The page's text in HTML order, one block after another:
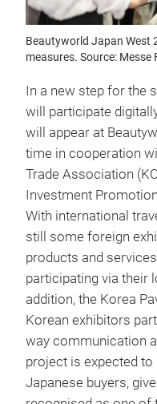
Beautyworld Japan West
measures. Source:
In a new step for the
will participate
will appear at
time in cooperation
Trade Association
Investment
With international
still some foreign
products and
participating via their
addition, the Korea
Korean exhibitors
way communication
project is expected
Japanese buyers,